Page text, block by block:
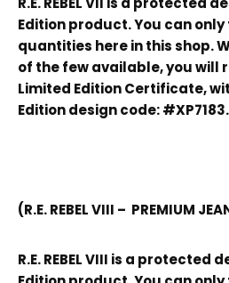
Edition product. You can
quantities here in this shop.
of the few available, you will
Limited Edition Certificate,
Edition design code: #XP7183.
(R.E. REBEL VIII – PREMIUM
R.E. REBEL VIII is a protected